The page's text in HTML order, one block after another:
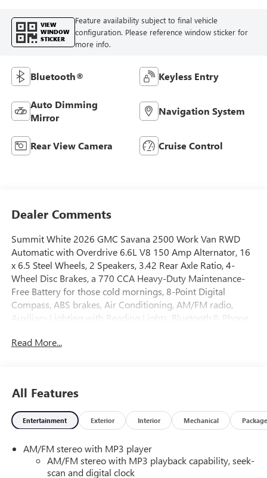
VIEW
WINDOW
STICKER
Feature availability subject to final vehicle
configuration. Please reference window sticker for
more info.
Bluetooth® Keyless Entry
Auto Dimming
Mirror
Navigation System
Rear View Camera Cruise Control
Dealer Comments
Summit White 2026 GMC Savana 2500 Work Van RWD
Automatic with Overdrive 6.6L V8 150 Amp Alternator, 16
x 6.5 Steel Wheels, 2 Speakers, 3.42 Rear Axle Ratio, 4-
Wheel Disc Brakes, a 770 CCA Heavy-Duty Maintenance-
Free Battery for those cold mornings, 8-Point Digital
Compass, ABS brakes, Air Conditioning, AM/FM radio,
Auxiliary Lighting with Reading Lights, Bluetooth® Phone
and Front Passenger High-Back Bucket Seats, Driver
communication system: OnStar Services capable, Engine
Cover Console with Swing-Out Storage Bin, Front and Rear
Chrome Bumpers with Step-Pad, Front anti-roll bar, Front
wheel independent suspension, Full-Length Black
Rubberized-Vinyl Floor Covering, Fully automatic
headlights, Heated door mirrors, Heavy-Duty Rear Locking
Read More...
All Features
Entertainment Exterior Interior Mechanical Package
AM/FM stereo with MP3 player
AM/FM stereo with MP3 playback capability, seek-
scan and digital clock